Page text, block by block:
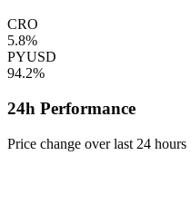
CRO
5.8%
PYUSD
94.2%
24h Performance
Price change over last 24 hours